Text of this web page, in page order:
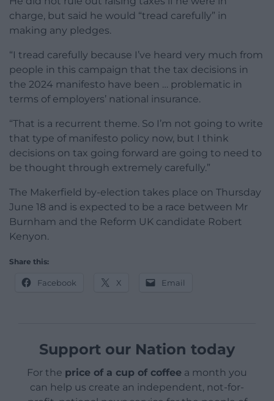
charge, but said he would “tread carefully” in
making any pledges.
“I tread carefully because I’ve heard very much from
people in this campaign that the tax decisions in
the 2024 manifesto have been … problematic in
terms of employers’ national insurance.
“That is a recurrent theme. So I’m not going to write
that type of manifesto policy now, but I think
decisions on tax going forward are going to need to
be thought through extremely carefully.”
The Makerfield by-election takes place on Thursday
June 18 and is expected to be a race between Mr
Burnham and the Reform UK candidate Robert
Kenyon.
Share this:
Facebook X Email
Support our Nation today
For the price of a cup of coffee a month you
can help us create an independent, not-for-